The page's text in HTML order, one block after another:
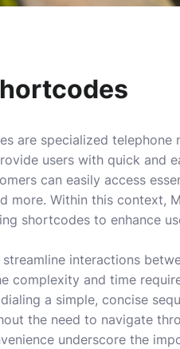
are specialized
users with quick and
can easily access
more. Within this context,
shortcodes to enhance
interactions
complexity and time
a simple, concise
the need to navigate
underscore the